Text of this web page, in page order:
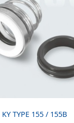
KY TYPE 155 / 155B